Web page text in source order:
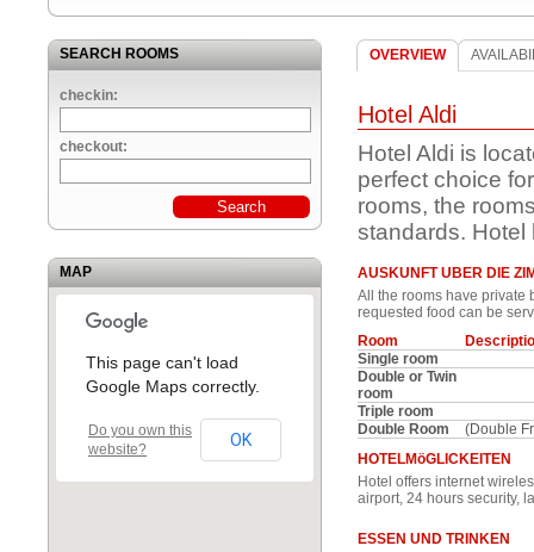
SEARCH ROOMS
checkin:
checkout:
MAP
This page can't load
Google Maps correctly.
Do you own this
website?
OK
OVERVIEW
Hotel Aldi
Hotel Aldi is
perfect choice
rooms, the
standards. Hotel
AUSKUNFT UBER DIE
All the rooms have private
requested food can be
Room
Single room
Double or Twin
room
Triple room
Double Room
(Double
HOTELMöGLICKEITEN
Hotel offers internet
airport, 24 hours security,
ESSEN UND TRINKEN